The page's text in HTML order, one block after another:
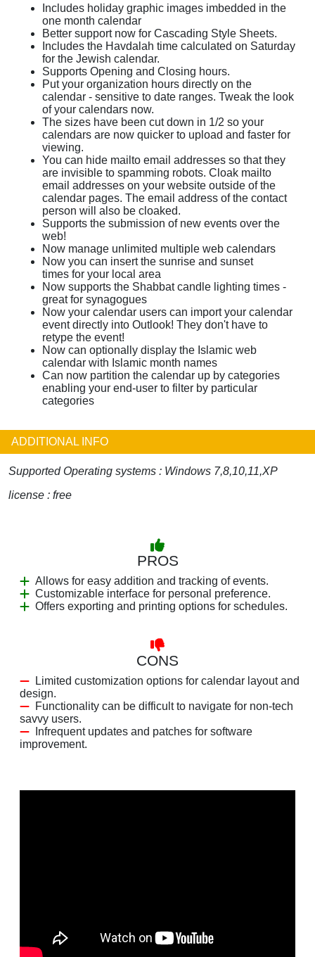
Includes holiday graphic images imbedded in the
one month calendar
Better support now for Cascading Style Sheets.
Includes the Havdalah time calculated on Saturday
for the Jewish calendar.
Supports Opening and Closing hours.
Put your organization hours directly on the
calendar - sensitive to date ranges. Tweak the look
of your calendars now.
The sizes have been cut down in 1/2 so your
calendars are now quicker to upload and faster for
viewing.
You can hide mailto email addresses so that they
are invisible to spamming robots. Cloak mailto
email addresses on your website outside of the
calendar pages. The email address of the contact
person will also be cloaked.
Supports the submission of new events over the
web!
Now manage unlimited multiple web calendars
Now you can insert the sunrise and sunset
times for your local area
Now supports the Shabbat candle lighting times -
great for synagogues
Now your calendar users can import your calendar
event directly into Outlook! They don't have to
retype the event!
Now can optionally display the Islamic web
calendar with Islamic month names
Can now partition the calendar up by categories
enabling your end-user to filter by particular
categories
ADDITIONAL INFO
Supported Operating systems : Windows 7,8,10,11,XP
license : free
PROS
Allows for easy addition and tracking of events.
Customizable interface for personal preference.
Offers exporting and printing options for schedules.
CONS
Limited customization options for calendar layout and
design.
Functionality can be difficult to navigate for non-tech
savvy users.
Infrequent updates and patches for software
improvement.